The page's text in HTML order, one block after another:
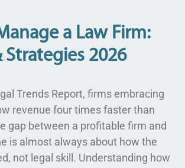
a Law Firm:
Strategies 2026
Trends Report, firms embracing
revenue four times faster than
gap between a profitable firm and
is almost always about how the
not legal skill. Understanding how